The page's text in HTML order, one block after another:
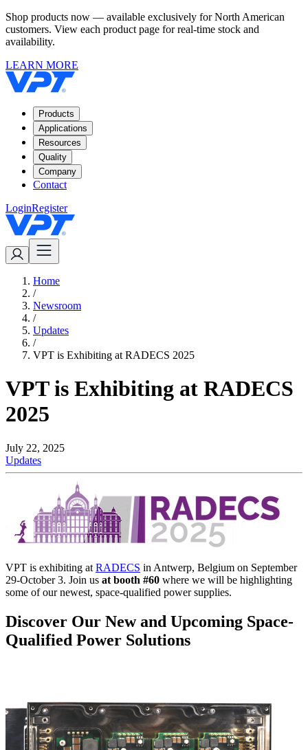
Shop products now — available exclusively for North American
customers. View each product page for real-time stock and
availability.
LEARN MORE
Products
Applications
Resources
Quality
Company
Contact
LoginRegister
Home
/
Newsroom
/
Updates
/
VPT is Exhibiting at RADECS 2025
VPT is Exhibiting at RADECS
2025
July 22, 2025
Updates
VPT is exhibiting at RADECS in Antwerp, Belgium on September
29-October 3. Join us at booth #60 where we will be highlighting
some of our newest, space-qualified power supplies.
Discover Our New and Upcoming Space-
Qualified Power Solutions